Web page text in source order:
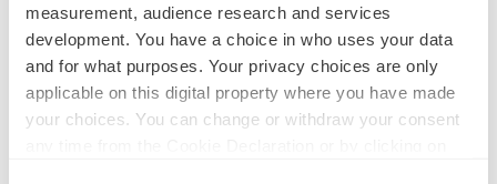
measurement, audience research and services
development. You have a choice in who uses your data
and for what purposes. Your privacy choices are only
applicable on this digital property where you have made
your choices. You can change or withdraw your consent